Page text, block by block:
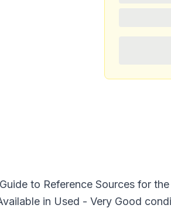
to Reference Sources for
in Used - Very Good